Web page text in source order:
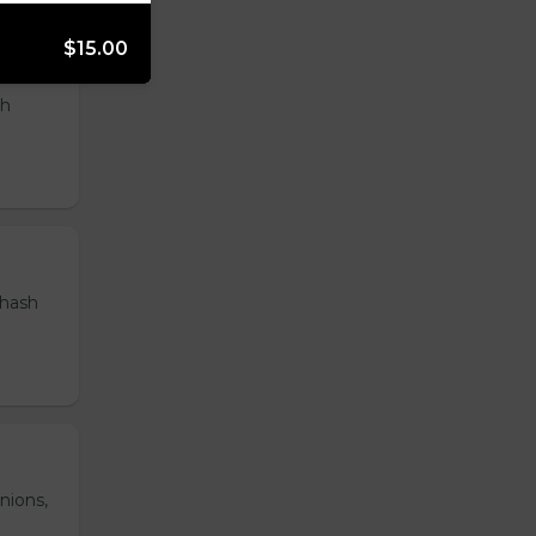
$15.00